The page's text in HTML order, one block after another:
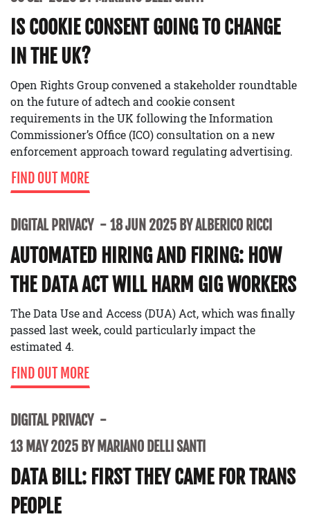
IS COOKIE CONSENT GOING TO CHANGE
IN THE UK?
Open Rights Group convened a stakeholder roundtable
on the future of adtech and cookie consent
requirements in the UK following the Information
Commissioner’s Office (ICO) consultation on a new
enforcement approach toward regulating advertising.
FIND OUT MORE
DIGITAL PRIVACY 18 JUN 2025 BY ALBERICO RICCI
AUTOMATED HIRING AND FIRING: HOW
THE DATA ACT WILL HARM GIG WORKERS
The Data Use and Access (DUA) Act, which was finally
passed last week, could particularly impact the
estimated 4.
FIND OUT MORE
DIGITAL PRIVACY
13 MAY 2025 BY MARIANO DELLI SANTI
DATA BILL: FIRST THEY CAME FOR TRANS
PEOPLE